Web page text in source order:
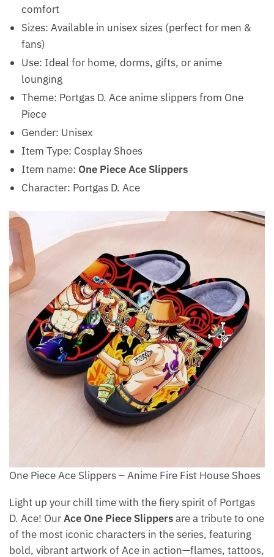
comfort
Sizes: Available in unisex sizes (perfect for men &
fans)
Use: Ideal for home, dorms, gifts, or anime
lounging
Theme: Portgas D. Ace anime slippers from One
Piece
Gender: Unisex
Item Type: Cosplay Shoes
Item name: One Piece Ace Slippers
Character: Portgas D. Ace
One Piece Ace Slippers – Anime Fire Fist House Shoes
Light up your chill time with the fiery spirit of Portgas
D. Ace! OurAce One Piece Slippersare a tribute to one
of the most iconic characters in the series, featuring
bold, vibrant artwork of Ace in action—flames, tattoos,